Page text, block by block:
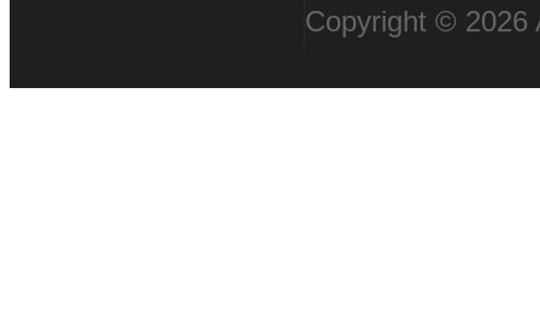
Copyright © 2026